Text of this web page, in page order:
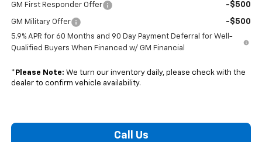
GM First Responder Offer -$500
GM Military Offer -$500
5.9% APR for 60 Months and 90 Day Payment Deferral for Well-
Qualified Buyers When Financed w/ GM Financial
* Please Note: We turn our inventory daily, please check with the
dealer to confirm vehicle availability.
Call Us